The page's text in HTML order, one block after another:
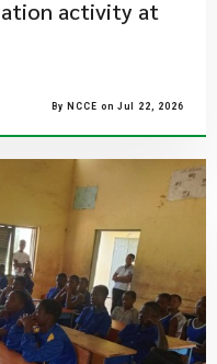
activity at
By NCCE on Jul 22, 2026